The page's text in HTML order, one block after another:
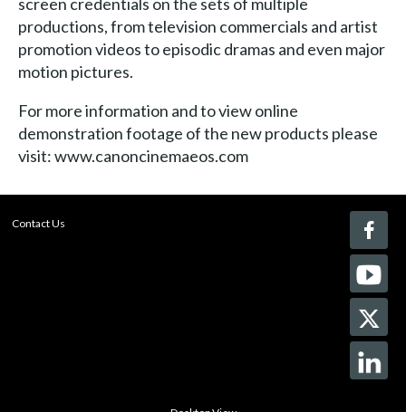
productions, from television commercials and artist
promotion videos to episodic dramas and even major
motion pictures.
For more information and to view online
demonstration footage of the new products please
visit: www.canoncinemaeos.com
Contact Us